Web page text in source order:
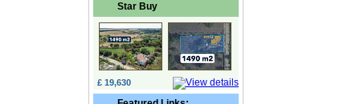
Star Buy
£ 19,630